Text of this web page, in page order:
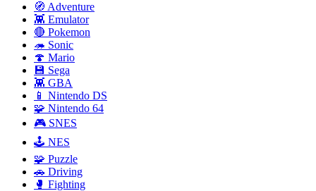
🧭 Adventure
👾 Emulator
🔴 Pokemon
🦔 Sonic
🍄 Mario
💾 Sega
👾 GBA
📱 Nintendo DS
🧩 Nintendo 64
🎮 SNES
🕹️ NES
🧩 Puzzle
🚗 Driving
🥊 Fighting